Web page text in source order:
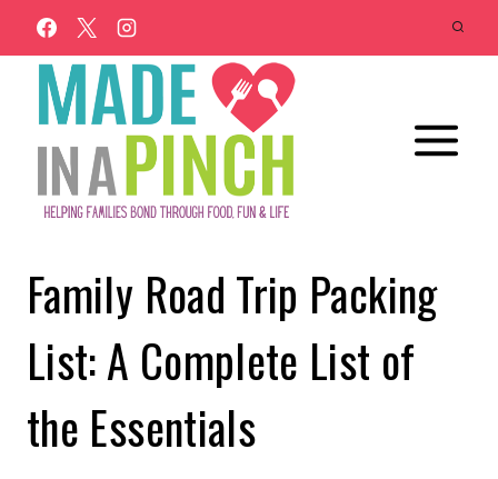
Skip
to
content
Family Road Trip Packing
List: A Complete List of
the Essentials